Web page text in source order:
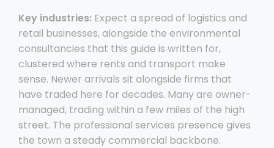
Key industries: Expect a spread of logistics and
retail businesses, alongside the environmental
consultancies that this guide is written for,
clustered where rents and transport make
sense. Newer arrivals sit alongside firms that
have traded here for decades. Many are owner-
managed, trading within a few miles of the high
street. The professional services presence gives
the town a steady commercial backbone.